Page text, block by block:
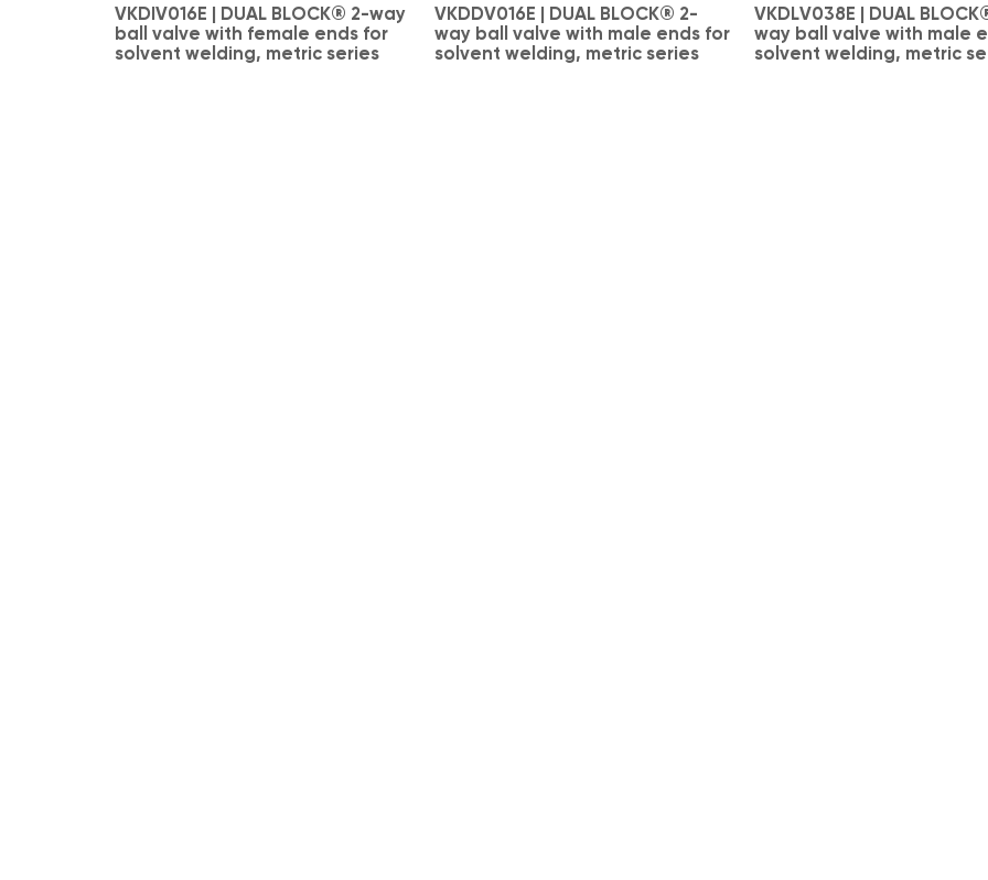
VKDIV016E | DUAL BLOCK® 2-way
ball valve with female ends for
solvent welding, metric series
VKDDV016E | DUAL BLOCK® 2-
way ball valve with male ends for
solvent welding, metric series
VKDLV038E | DUAL
way ball valve with male
solvent welding, metric